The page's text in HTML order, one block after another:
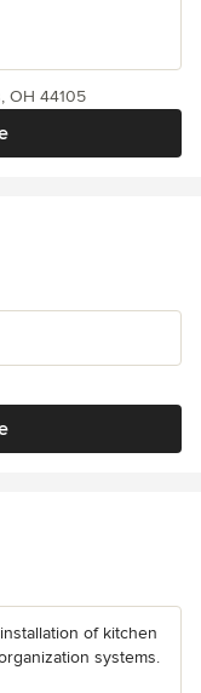
OH 44105
of kitchen
systems.